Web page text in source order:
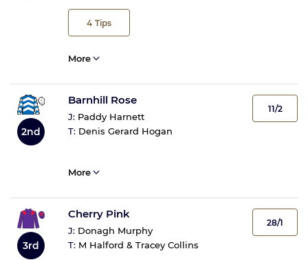
4 Tips
More
2nd
Barnhill Rose
J: Paddy Harnett
T: Denis Gerard Hogan
11/2
More
3rd
Cherry Pink
J: Donagh Murphy
T: M Halford & Tracey Collins
28/1